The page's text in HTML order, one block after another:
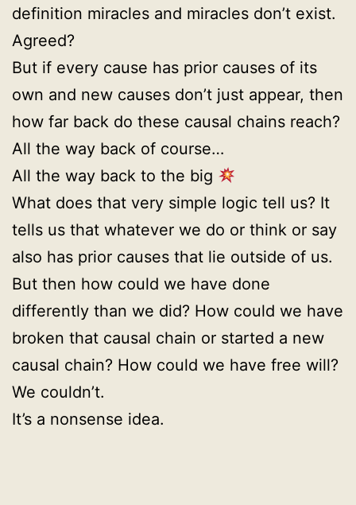
definition miracles and miracles don’t exist.
Agreed?
But if every cause has prior causes of its
own and new causes don’t just appear, then
how far back do these causal chains reach?
All the way back of course…
All the way back to the big
What does that very simple logic tell us? It
tells us that whatever we do or think or say
also has prior causes that lie outside of us.
But then how could we have done
differently than we did? How could we have
broken that causal chain or started a new
causal chain? How could we have free will?
We couldn’t.
It’s a nonsense idea.